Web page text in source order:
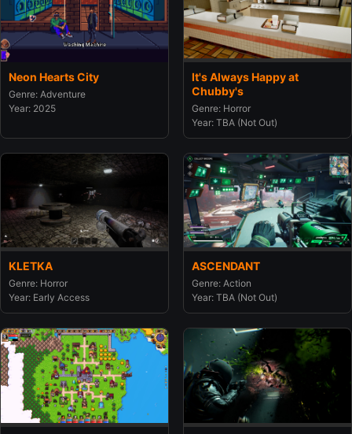
Neon Hearts City
Genre: Adventure
Year: 2025
It's Always Happy at
Chubby's
Genre: Horror
Year: TBA (Not Out)
KLETKA
Genre: Horror
Year: Early Access
ASCENDANT
Genre: Action
Year: TBA (Not Out)